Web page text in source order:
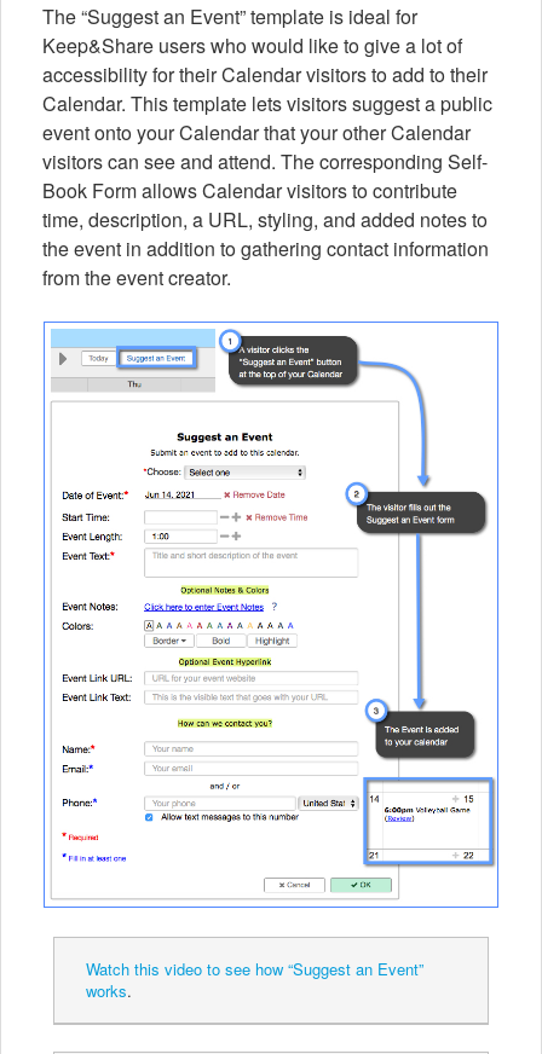
The “Suggest an Event” template is ideal for
Keep&Share users who would like to give a lot of
accessibility for their Calendar visitors to add to their
Calendar. This template lets visitors suggest a public
event onto your Calendar that your other Calendar
visitors can see and attend. The corresponding Self-
Book Form allows Calendar visitors to contribute
time, description, a URL, styling, and added notes to
the event in addition to gathering contact information
from the event creator.
Watch this video to see how “Suggest an Event”
works.